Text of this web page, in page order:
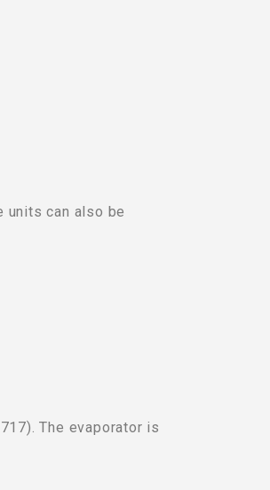
can also be
The evaporator is